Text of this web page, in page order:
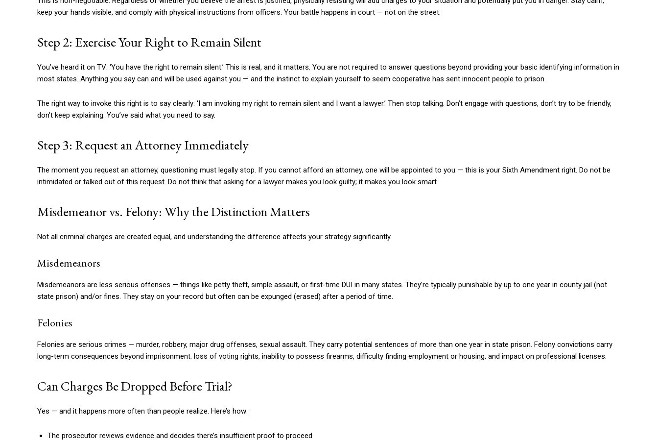
keep your hands visible, and comply with physical instructions from officers. Your battle happens in court — not on the street.
Step 2: Exercise Your Right to Remain Silent
You’ve heard it on TV: ‘You have the right to remain silent.’ This is real, and it matters. You are not required to answer questions beyond providing your basic identifying information in
most states. Anything you say can and will be used against you — and the instinct to explain yourself to seem cooperative has sent innocent people to prison.
The right way to invoke this right is to say clearly: ‘I am invoking my right to remain silent and I want a lawyer.’ Then stop talking. Don’t engage with questions, don’t try to be friendly,
don’t keep explaining. You’ve said what you need to say.
Step 3: Request an Attorney Immediately
The moment you request an attorney, questioning must legally stop. If you cannot afford an attorney, one will be appointed to you — this is your Sixth Amendment right. Do not be
intimidated or talked out of this request. Do not think that asking for a lawyer makes you look guilty; it makes you look smart.
Misdemeanor vs. Felony: Why the Distinction Matters
Not all criminal charges are created equal, and understanding the difference affects your strategy significantly.
Misdemeanors
Misdemeanors are less serious offenses — things like petty theft, simple assault, or first-time DUI in many states. They’re typically punishable by up to one year in county jail (not
state prison) and/or fines. They stay on your record but often can be expunged (erased) after a period of time.
Felonies
Felonies are serious crimes — murder, robbery, major drug offenses, sexual assault. They carry potential sentences of more than one year in state prison. Felony convictions carry
long-term consequences beyond imprisonment: loss of voting rights, inability to possess firearms, difficulty finding employment or housing, and impact on professional licenses.
Can Charges Be Dropped Before Trial?
Yes — and it happens more often than people realize. Here’s how:
The prosecutor reviews evidence and decides there’s insufficient proof to proceed